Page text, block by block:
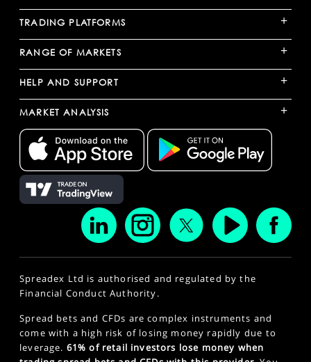
TRADING PLATFORMS +
RANGE OF MARKETS +
HELP AND SUPPORT +
MARKET ANALYSIS +
Spreadex Ltd is authorised and regulated by the
Financial Conduct Authority.
Spread bets and CFDs are complex instruments and
come with a high risk of losing money rapidly due to
leverage. 61% of retail investors lose money when